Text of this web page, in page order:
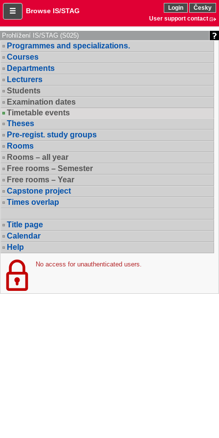
Browse IS/STAG Login
Česky
User support contact
Prohlížení IS/STAG (S025)
Programmes and specializations.
Courses
Departments
Lecturers
Students
Examination dates
Timetable events
Theses
Pre-regist. study groups
Rooms
Rooms – all year
Free rooms – Semester
Free rooms – Year
Capstone project
Times overlap
Title page
Calendar
Help
No access for unauthenticated users.